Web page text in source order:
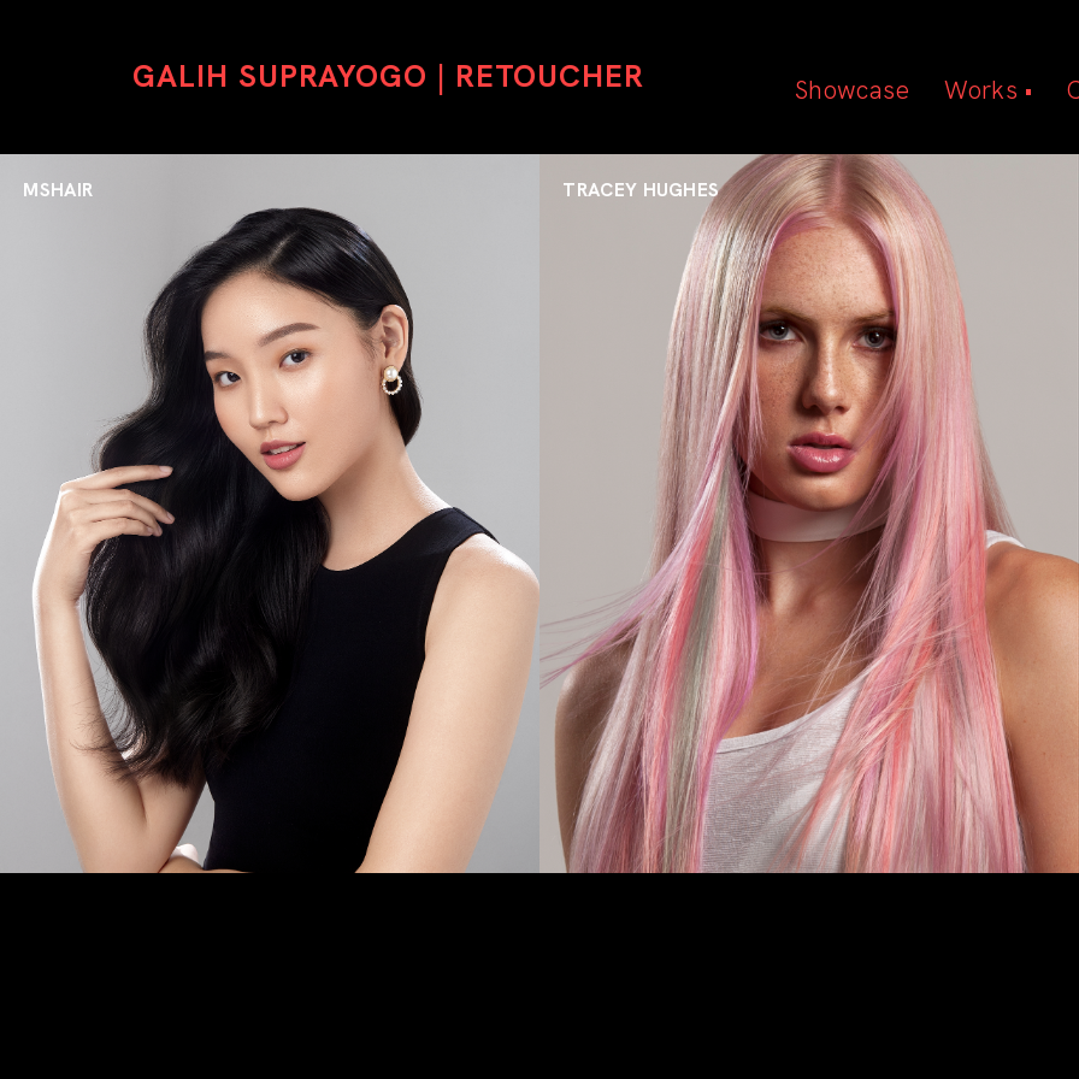
GALIH SUPRAYOGO | RETOUCHER Showcase
Works •
Editorial
MSHAIR TRACEY HUGHES